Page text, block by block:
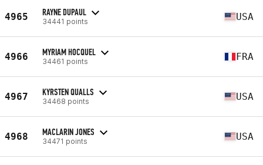
4965 RAYNE DUPAUL
34441 points USA
4966 MYRIAM HOCQUEL
34461 points FRA
4967 KYRSTEN QUALLS
34468 points USA
4968 MACLARIN JONES
34471 points USA